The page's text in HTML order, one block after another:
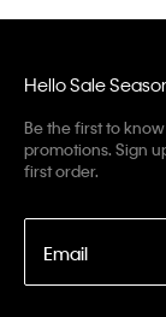
Hello Sale
Be the first to
promotions. Sign
first order.
Email